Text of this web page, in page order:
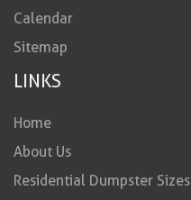
Calendar
Sitemap
LINKS
Home
About Us
Residential Dumpster Sizes